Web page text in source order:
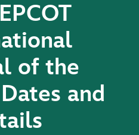
of the
and